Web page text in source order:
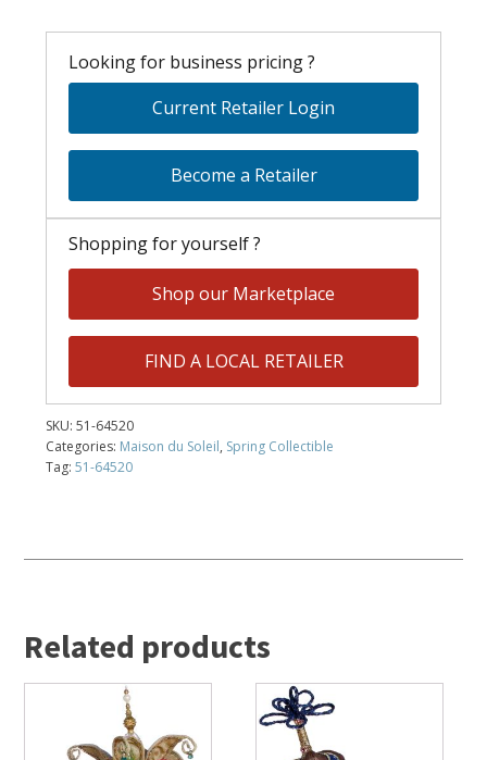
Looking for business pricing ?
Current Retailer Login
Become a Retailer
Shopping for yourself ?
Shop our Marketplace
FIND A LOCAL RETAILER
SKU:51-64520
Categories: Maison du Soleil, Spring Collectible
Tag:51-64520
Related products